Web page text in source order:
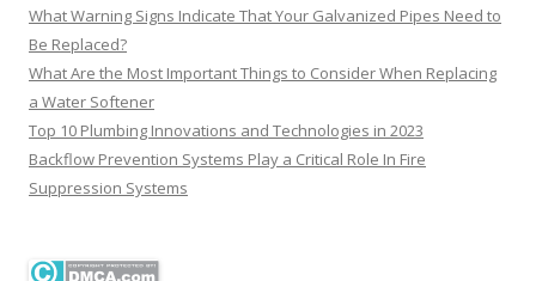
What Warning Signs Indicate That Your Galvanized Pipes Need to
Be Replaced?
What Are the Most Important Things to Consider When Replacing
a Water Softener
Top 10 Plumbing Innovations and Technologies in 2023
Backflow Prevention Systems Play a Critical Role In Fire
Suppression Systems